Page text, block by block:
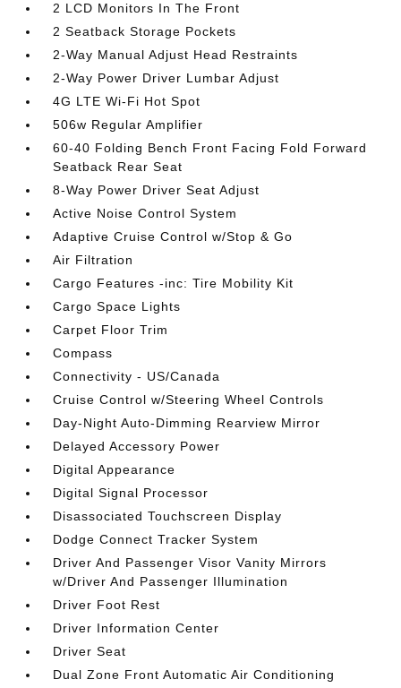
2 LCD Monitors In The Front
2 Seatback Storage Pockets
2-Way Manual Adjust Head Restraints
2-Way Power Driver Lumbar Adjust
4G LTE Wi-Fi Hot Spot
506w Regular Amplifier
60-40 Folding Bench Front Facing Fold Forward
Seatback Rear Seat
8-Way Power Driver Seat Adjust
Active Noise Control System
Adaptive Cruise Control w/Stop & Go
Air Filtration
Cargo Features -inc: Tire Mobility Kit
Cargo Space Lights
Carpet Floor Trim
Compass
Connectivity - US/Canada
Cruise Control w/Steering Wheel Controls
Day-Night Auto-Dimming Rearview Mirror
Delayed Accessory Power
Digital Appearance
Digital Signal Processor
Disassociated Touchscreen Display
Dodge Connect Tracker System
Driver And Passenger Visor Vanity Mirrors
w/Driver And Passenger Illumination
Driver Foot Rest
Driver Information Center
Driver Seat
Dual Zone Front Automatic Air Conditioning